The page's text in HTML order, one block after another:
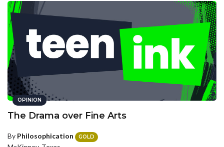
OPINION
The Drama over Fine Arts
By Philosophication GOLD